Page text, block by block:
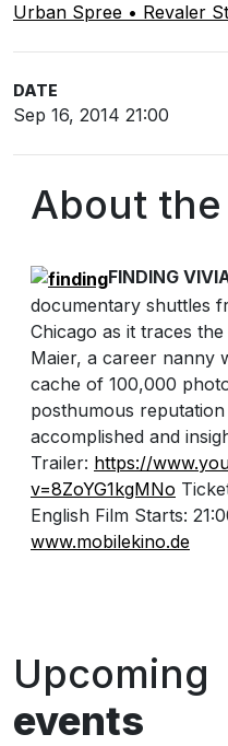
Urban Spree • Revaler
DATE
Sep 16, 2014 21:00
About
FINDING
documentary shuttles
Chicago as it traces
Maier, a career nanny
cache of 100,000
posthumous
accomplished and
Trailer: https://
v=8ZoYG1kgMNo
English Film Starts:
www.mobilekino.de
Upcoming
events